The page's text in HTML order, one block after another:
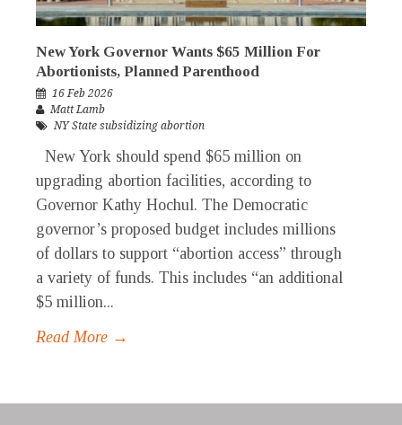
New York Governor Wants $65 Million For
Abortionists, Planned Parenthood
16 Feb 2026
Matt Lamb
NY State subsidizing abortion
New York should spend $65 million on
upgrading abortion facilities, according to
Governor Kathy Hochul. The Democratic
governor’s proposed budget includes millions
of dollars to support “abortion access” through
a variety of funds. This includes “an additional
$5 million...
Read More →